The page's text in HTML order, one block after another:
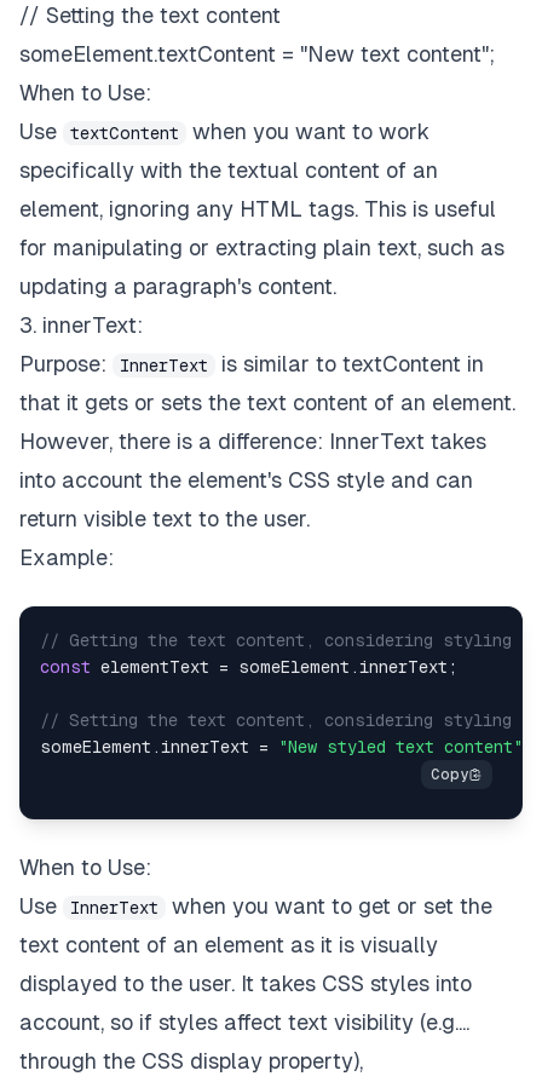
// Setting the text content
someElement.textContent = "New text content";
When to Use:
Use
textContent
when you want to work
specifically with the textual content of an
element, ignoring any HTML tags. This is useful
for manipulating or extracting plain text, such as
updating a paragraph's content.
3. innerText:
Purpose:
InnerText
is similar to textContent in
that it gets or sets the text content of an element.
However, there is a difference: InnerText takes
into account the element's CSS style and can
return visible text to the user.
Example:
// Getting the text content, considering styling
const elementText = someElement . innerText ;
// Setting the text content, considering styling
someElement . innerText = "New styled text content"
When to Use:
Use
InnerText
when you want to get or set the
text content of an element as it is visually
displayed to the user. It takes CSS styles into
account, so if styles affect text visibility (e.g....
through the CSS display property),